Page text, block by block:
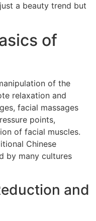
a beauty trend but
of
of the
relaxation and
facial massages
points,
of facial muscles.
Chinese
by many cultures
and